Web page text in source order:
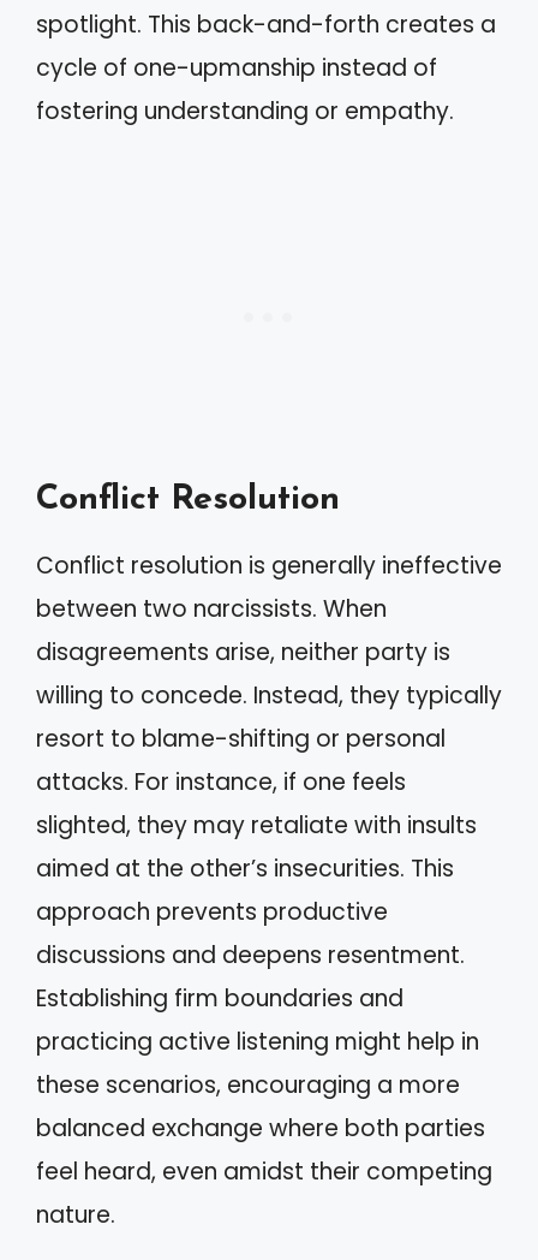
spotlight. This back-and-forth creates a
cycle of one-upmanship instead of
fostering understanding or empathy.
Conflict Resolution
Conflict resolution is generally ineffective
between two narcissists. When
disagreements arise, neither party is
willing to concede. Instead, they typically
resort to blame-shifting or personal
attacks. For instance, if one feels
slighted, they may retaliate with insults
aimed at the other’s insecurities. This
approach prevents productive
discussions and deepens resentment.
Establishing firm boundaries and
practicing active listening might help in
these scenarios, encouraging a more
balanced exchange where both parties
feel heard, even amidst their competing
nature.